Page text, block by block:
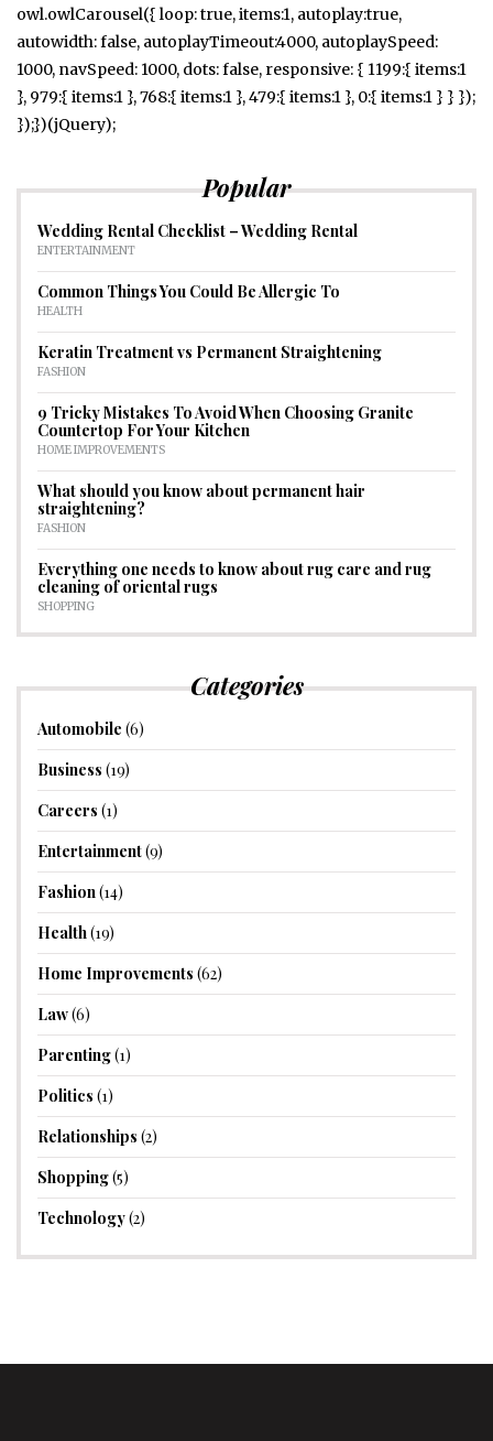
owl.owlCarousel({ loop: true, items:1, autoplay:true,
autowidth: false, autoplayTimeout:4000, autoplaySpeed:
1000, navSpeed: 1000, dots: false, responsive: { 1199:{ items:1
}, 979:{ items:1 }, 768:{ items:1 }, 479:{ items:1 }, 0:{ items:1 } } });
});})(jQuery);
Popular
Wedding Rental Checklist – Wedding Rental
ENTERTAINMENT
Common Things You Could Be Allergic To
HEALTH
Keratin Treatment vs Permanent Straightening
FASHION
9 Tricky Mistakes To Avoid When Choosing Granite
Countertop For Your Kitchen
HOME IMPROVEMENTS
What should you know about permanent hair
straightening?
FASHION
Everything one needs to know about rug care and rug
cleaning of oriental rugs
SHOPPING
Categories
Automobile (6)
Business (19)
Careers (1)
Entertainment(9)
Fashion(14)
Health(19)
Home Improvements (62)
Law(6)
Parenting(1)
Politics (1)
Relationships (2)
Shopping(5)
Technology(2)